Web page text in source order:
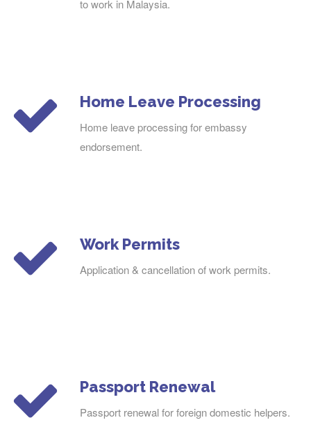
to work in Malaysia.
Home Leave Processing
Home leave processing for embassy
endorsement.
Work Permits
Application & cancellation of work permits.
Passport Renewal
Passport renewal for foreign domestic helpers.